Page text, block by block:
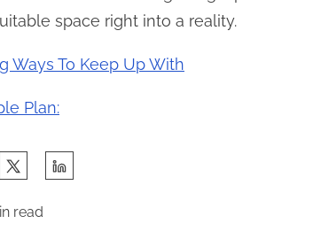
space right into a reality.
Ways To Keep Up With
Plan:
read